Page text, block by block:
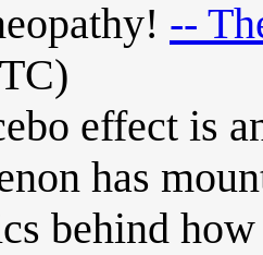
--
effect is
has
behind